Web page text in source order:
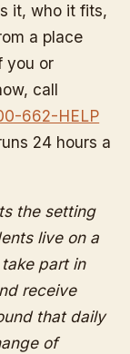
it, who it fits,
a place
you or
call
662-HELP
24 hours a
the setting
live on a
part in
receive
that daily
of